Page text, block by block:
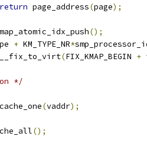
return page_address(page);
();
+ KM_TYPE_NR*
__fix_to_virt(FIX_KMAP_BEGIN +
*/
(vaddr);
();